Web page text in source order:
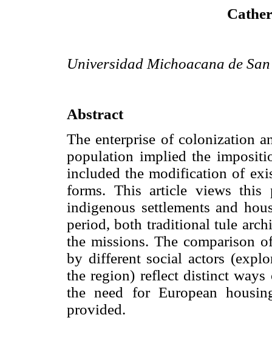
Universidad Michoacana de
Abstract
The enterprise of colonization
population implied the
included the modification of
forms. This article views this
indigenous settlements and
period, both traditional tule
the missions. The comparison
by different social actors
the region) reflect distinct ways
the need for European
provided.